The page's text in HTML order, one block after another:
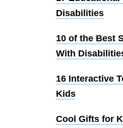
Disabilities
10 of the Best
With
16 Interactive
Kids
Cool Gifts for